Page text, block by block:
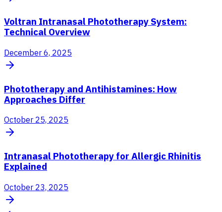
Voltran Intranasal Phototherapy System:
Technical Overview
December 6, 2025
Phototherapy and Antihistamines: How
Approaches Differ
October 25, 2025
Intranasal Phototherapy for Allergic Rhinitis
Explained
October 23, 2025